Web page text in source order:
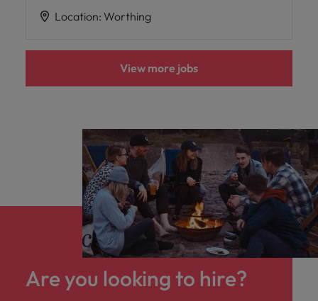
Location: Worthing
View more jobs
Are you looking to hire?